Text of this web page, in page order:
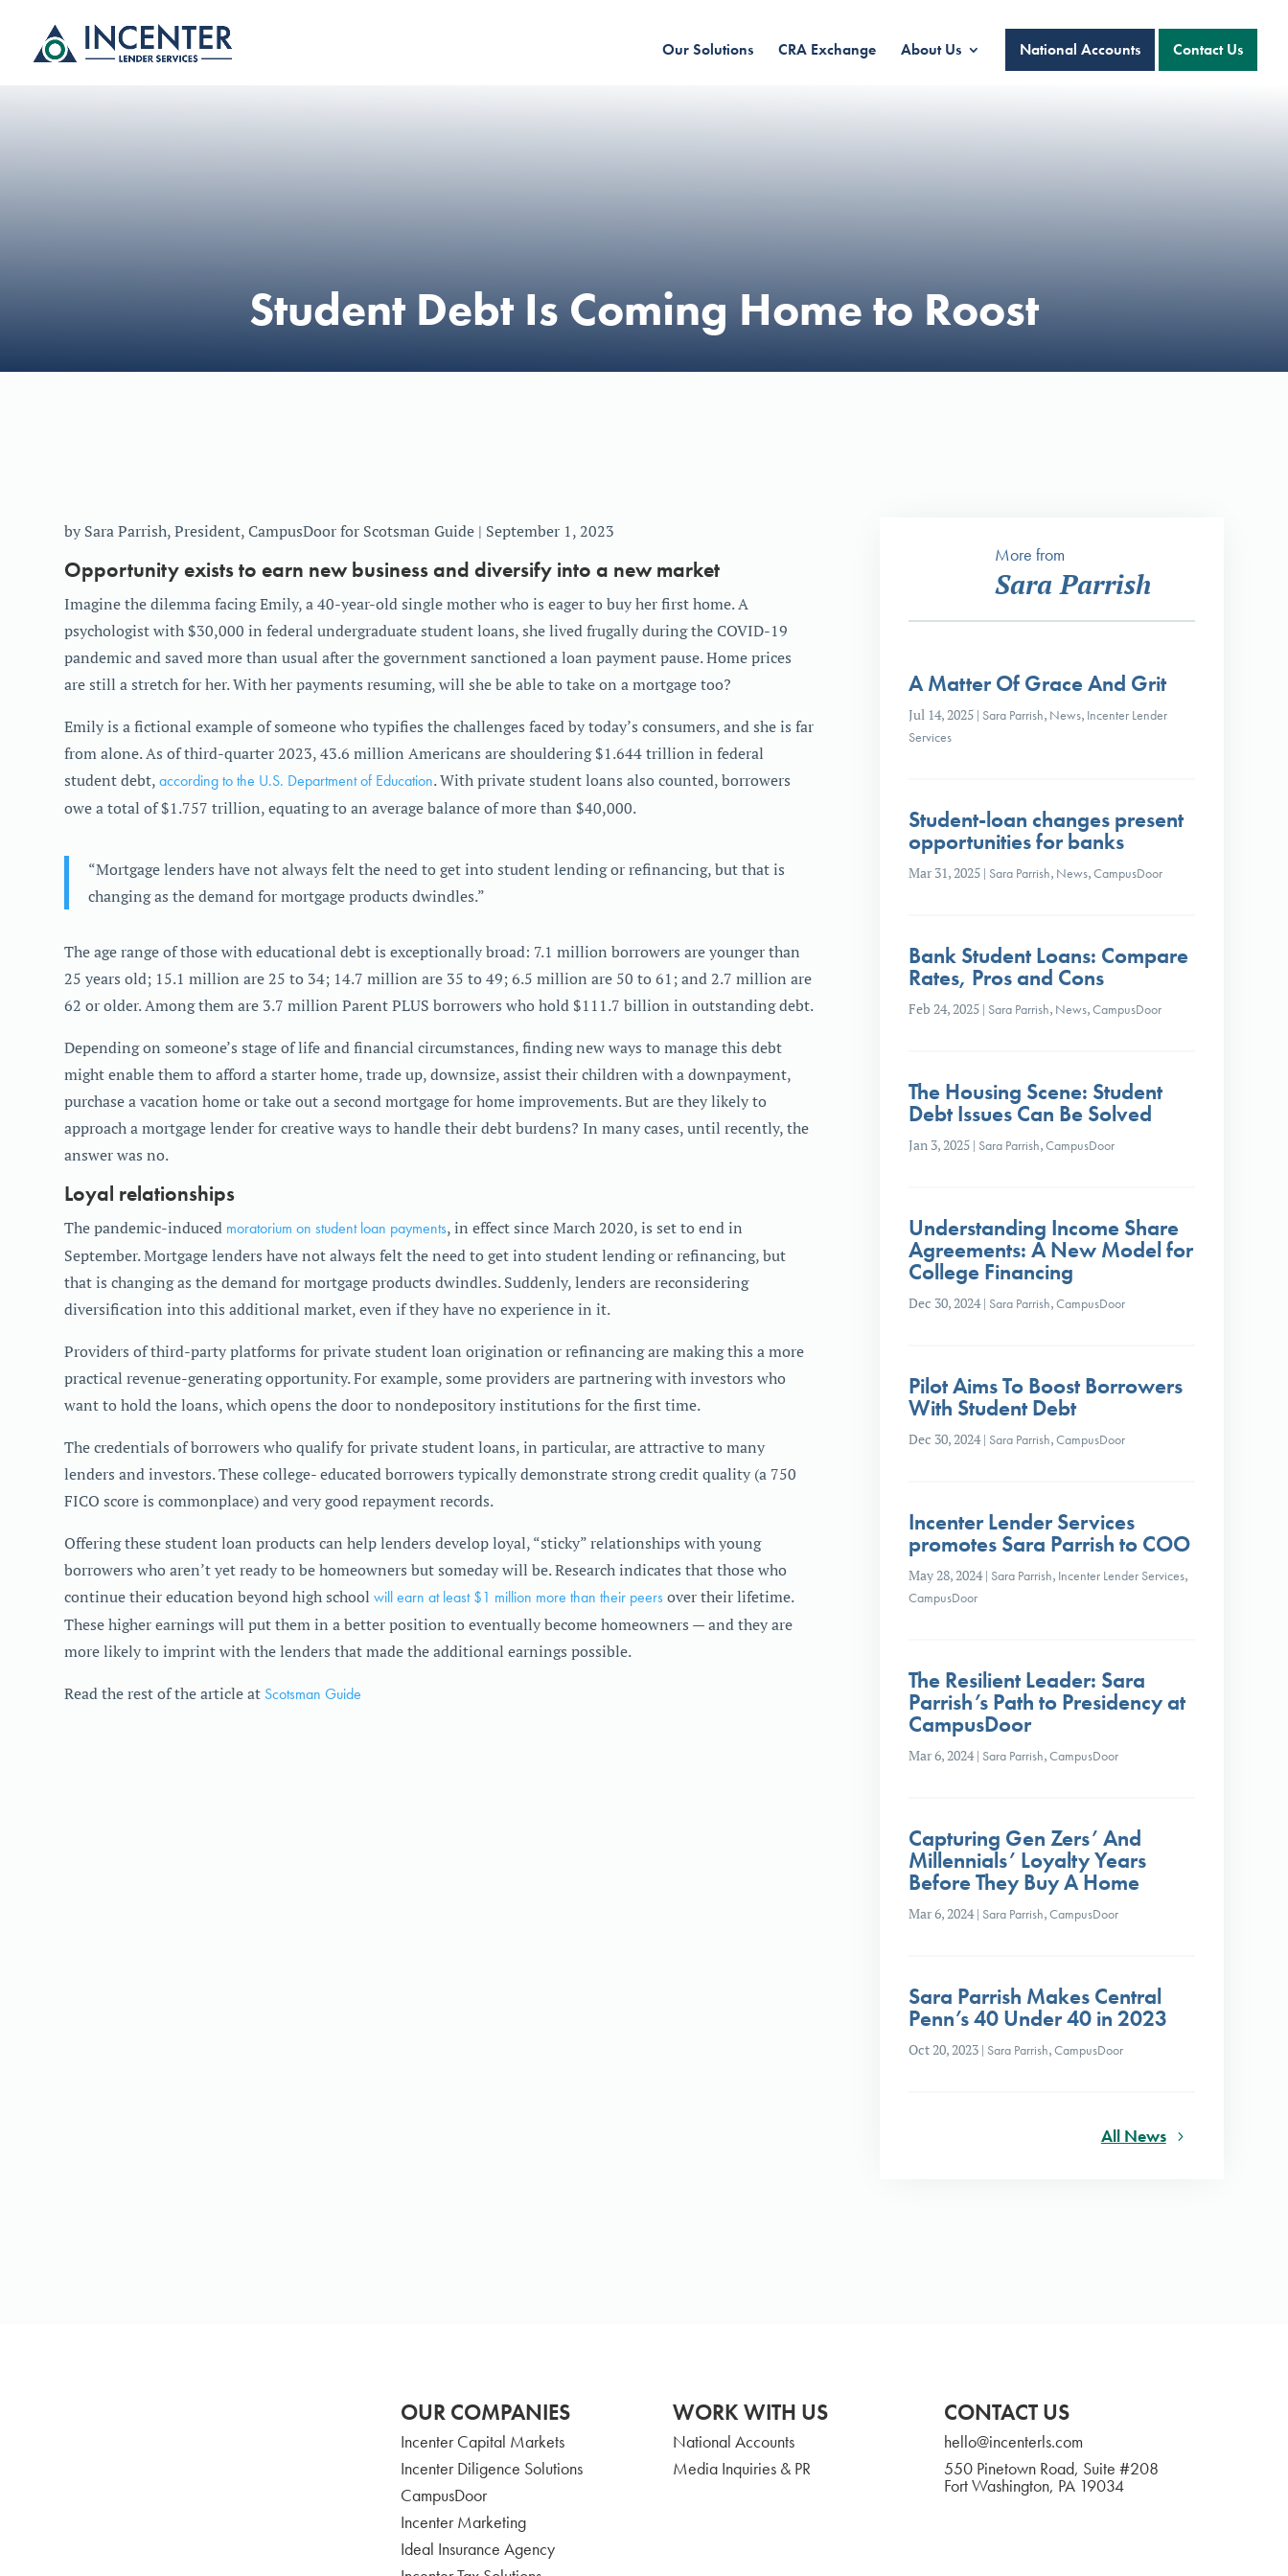
Our Solutions CRA Exchange About Us National Accounts Contact Us
Student Debt Is Coming Home to Roost
by Sara Parrish, President, CampusDoor for Scotsman Guide | September 1, 2023
Opportunity exists to earn new business and diversify into a new market
Imagine the dilemma facing Emily, a 40-year-old single mother who is eager to buy her first home. A
psychologist with $30,000 in federal undergraduate student loans, she lived frugally during the COVID-19
pandemic and saved more than usual after the government sanctioned a loan payment pause. Home prices
are still a stretch for her. With her payments resuming, will she be able to take on a mortgage too?
Emily is a fictional example of someone who typifies the challenges faced by today’s consumers, and she is far
from alone. As of third-quarter 2023, 43.6 million Americans are shouldering $1.644 trillion in federal
student debt,according to the U.S. Department of Education. With private student loans also counted, borrowers
owe a total of $1.757 trillion, equating to an average balance of more than $40,000.
“Mortgage lenders have not always felt the need to get into student lending or refinancing, but that is
changing as the demand for mortgage products dwindles.”
The age range of those with educational debt is exceptionally broad: 7.1 million borrowers are younger than
25 years old; 15.1 million are 25 to 34; 14.7 million are 35 to 49; 6.5 million are 50 to 61; and 2.7 million are
62 or older. Among them are 3.7 million Parent PLUS borrowers who hold $111.7 billion in outstanding debt.
Depending on someone’s stage of life and financial circumstances, finding new ways to manage this debt
might enable them to afford a starter home, trade up, downsize, assist their children with a downpayment,
purchase a vacation home or take out a second mortgage for home improvements. But are they likely to
approach a mortgage lender for creative ways to handle their debt burdens? In many cases, until recently, the
answer was no.
Loyal relationships
The pandemic-induced moratorium on student loan payments, in effect since March 2020, is set to end in
September. Mortgage lenders have not always felt the need to get into student lending or refinancing, but
that is changing as the demand for mortgage products dwindles. Suddenly, lenders are reconsidering
diversification into this additional market, even if they have no experience in it.
Providers of third-party platforms for private student loan origination or refinancing are making this a more
practical revenue-generating opportunity. For example, some providers are partnering with investors who
want to hold the loans, which opens the door to nondepository institutions for the first time.
The credentials of borrowers who qualify for private student loans, in particular, are attractive to many
lenders and investors. These college- educated borrowers typically demonstrate strong credit quality (a 750
FICO score is commonplace) and very good repayment records.
Offering these student loan products can help lenders develop loyal, “sticky” relationships with young
borrowers who aren’t yet ready to be homeowners but someday will be. Research indicates that those who
continue their education beyond high schoolwill earn at least $1 million more than their peers over their lifetime.
These higher earnings will put them in a better position to eventually become homeowners — and they are
more likely to imprint with the lenders that made the additional earnings possible.
Read the rest of the article at Scotsman Guide
More from
Sara Parrish
A Matter Of Grace And Grit
Jul 14, 2025| Sara Parrish, News, Incenter Lender
Services
Student-loan changes present
opportunities for banks
Mar 31, 2025| Sara Parrish, News,CampusDoor
Bank Student Loans: Compare
Rates, Pros and Cons
Feb 24, 2025| Sara Parrish, News,CampusDoor
The Housing Scene: Student
Debt Issues Can Be Solved
Jan 3, 2025| Sara Parrish,CampusDoor
Understanding Income Share
Agreements: A New Model for
College Financing
Dec 30, 2024| Sara Parrish,CampusDoor
Pilot Aims To Boost Borrowers
With Student Debt
Dec 30, 2024| Sara Parrish,CampusDoor
Incenter Lender Services
promotes Sara Parrish to COO
May 28, 2024| Sara Parrish, Incenter Lender Services,
CampusDoor
The Resilient Leader: Sara
Parrish’s Path to Presidency at
CampusDoor
Mar 6, 2024| Sara Parrish,CampusDoor
Capturing Gen Zers’ And
Millennials’ Loyalty Years
Before They Buy A Home
Mar 6, 2024| Sara Parrish,CampusDoor
Sara Parrish Makes Central
Penn’s 40 Under 40 in 2023
Oct 20, 2023| Sara Parrish,CampusDoor
All News
OUR COMPANIES
Incenter Capital Markets
Incenter Diligence Solutions
CampusDoor
Incenter Marketing
Ideal Insurance Agency
WORK WITH US
National Accounts
Media Inquiries & PR
CONTACT US
hello@incenterls.com
550 Pinetown Road, Suite #208
Fort Washington, PA 19034